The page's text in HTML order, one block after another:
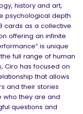
history and art,
psychological depth
cards as a collective
offering an infinite
is unique
full range of human
Ciro has focused on
that allows
and their stories
who they are and
questions and